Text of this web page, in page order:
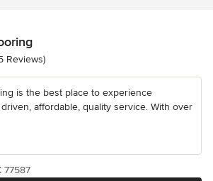
of 5 stars
Reviews)
is the best place to experience
affordable, quality service. With over
77587